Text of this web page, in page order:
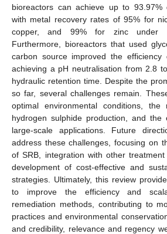
bioreactors can achieve up to 93.97%
with metal recovery rates of 95% for
copper, and 99% for zinc under
Furthermore, bioreactors that used
carbon source improved the efficiency
achieving a pH neutralisation from 2.8
hydraulic retention time. Despite the
so far, several challenges remain.
optimal environmental conditions, the
hydrogen sulphide production, and the
large-scale applications. Future
address these challenges, focusing on
of SRB, integration with other
development of cost-effective and
strategies. Ultimately, this review
to improve the efficiency and
remediation methods, contributing to
practices and environmental
and credibility, relevance and regency